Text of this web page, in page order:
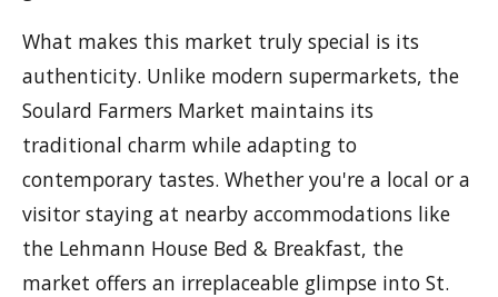
What makes this market truly special is its
authenticity. Unlike modern supermarkets, the
Soulard Farmers Market maintains its
traditional charm while adapting to
contemporary tastes. Whether you're a local or a
visitor staying at nearby accommodations like
the Lehmann House Bed & Breakfast, the
market offers an irreplaceable glimpse into St.